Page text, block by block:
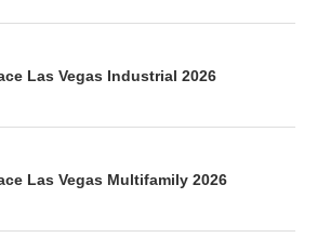
Las Vegas Industrial 2026
Las Vegas Multifamily 2026